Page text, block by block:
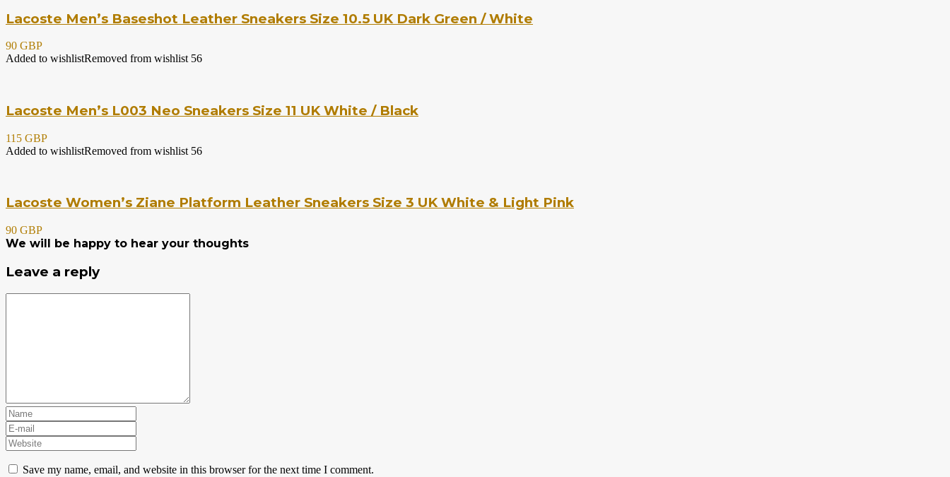
Lacoste Men’s Baseshot Leather Sneakers Size 10.5 UK Dark Green / White
90 GBP
Added to wishlistRemoved from wishlist 56
Lacoste Men’s L003 Neo Sneakers Size 11 UK White / Black
115 GBP
Added to wishlistRemoved from wishlist 56
Lacoste Women’s Ziane Platform Leather Sneakers Size 3 UK White & Light Pink
90 GBP
We will be happy to hear your thoughts
Leave a reply
Save my name, email, and website in this browser for the next time I comment.